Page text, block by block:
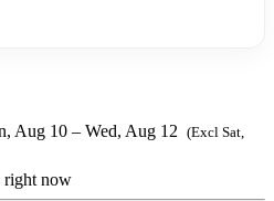
Aug 10 – Wed, Aug 12 (Excl Sat,
right now